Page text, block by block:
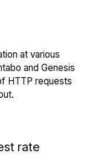
at various
and Genesis
HTTP requests
rate